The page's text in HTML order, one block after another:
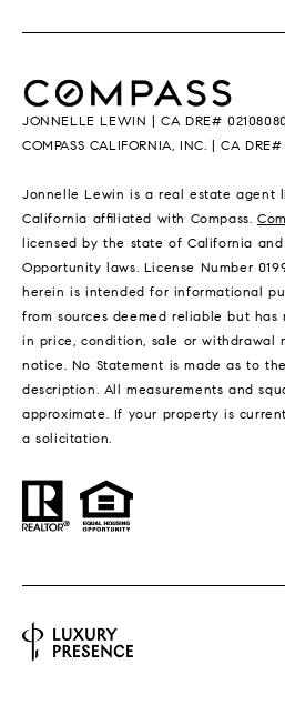
JONNELLE LEWIN | CA DRE#
COMPASS CALIFORNIA, INC. | CA DRE#
Jonnelle Lewin is a real estate agent
California affiliated with Compass.
licensed by the state of California
Opportunity laws. License Number
herein is intended for informational
from sources deemed reliable but has
in price, condition, sale or withdrawal
notice. No Statement is made as to
description. All measurements and
approximate. If your property is
a solicitation.